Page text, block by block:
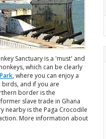
Sanctuary is a 'must' and
which can be clearly
, where you can enjoy a
and if you are
border is the
slave trade in Ghana
nearby is the Paga Crocodile
More information about